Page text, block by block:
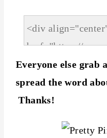
Everyone else grab
spread the word
Thanks!